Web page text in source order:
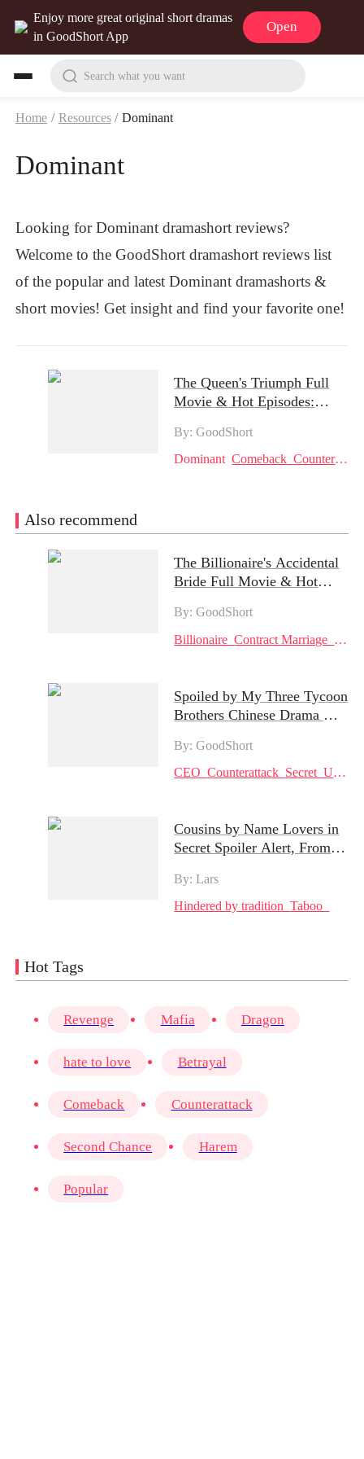
Enjoy more great original short dramas
in GoodShort App
Open
Search what you want
Home / Resources / Dominant
Dominant
Looking for Dominant dramashort reviews?
Welcome to the GoodShort dramashort reviews list
of the popular and latest Dominant dramashorts &
short movies! Get insight and find your favorite one!
The Queen's Triumph Full
Movie & Hot Episodes:
Betrayal and Redemption
Amidst Family Rivalry
By: GoodShort
DominantComebackCounterattack
Also recommend
The Billionaire's Accidental
Bride Full Movie & Hot
and Redemption
By: GoodShort
BillionaireContract Marriage
Spoiled by My Three Tycoon
Brothers Chinese Drama &
Battle for Love and Justice
By: GoodShort
CEOCounterattack SecretUrban
Cousins by Name Lovers in
Secret Spoiler Alert, From
Their Secret Stay Hidden?
By: Lars
Hindered by traditionTaboo
Hot Tags
Revenge Mafia Dragon
hate to love Betrayal
Comeback Counterattack
Second Chance Harem
Popular